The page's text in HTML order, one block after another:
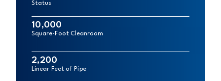
Status
10,000
Square-Foot Cleanroom
2,200
Linear Feet of Pipe